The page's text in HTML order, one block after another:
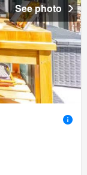
See photo